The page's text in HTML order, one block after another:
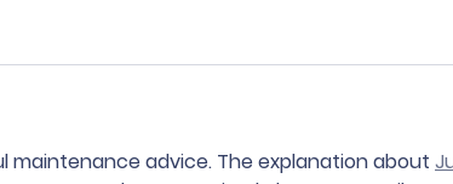
maintenance advice. The explanation about